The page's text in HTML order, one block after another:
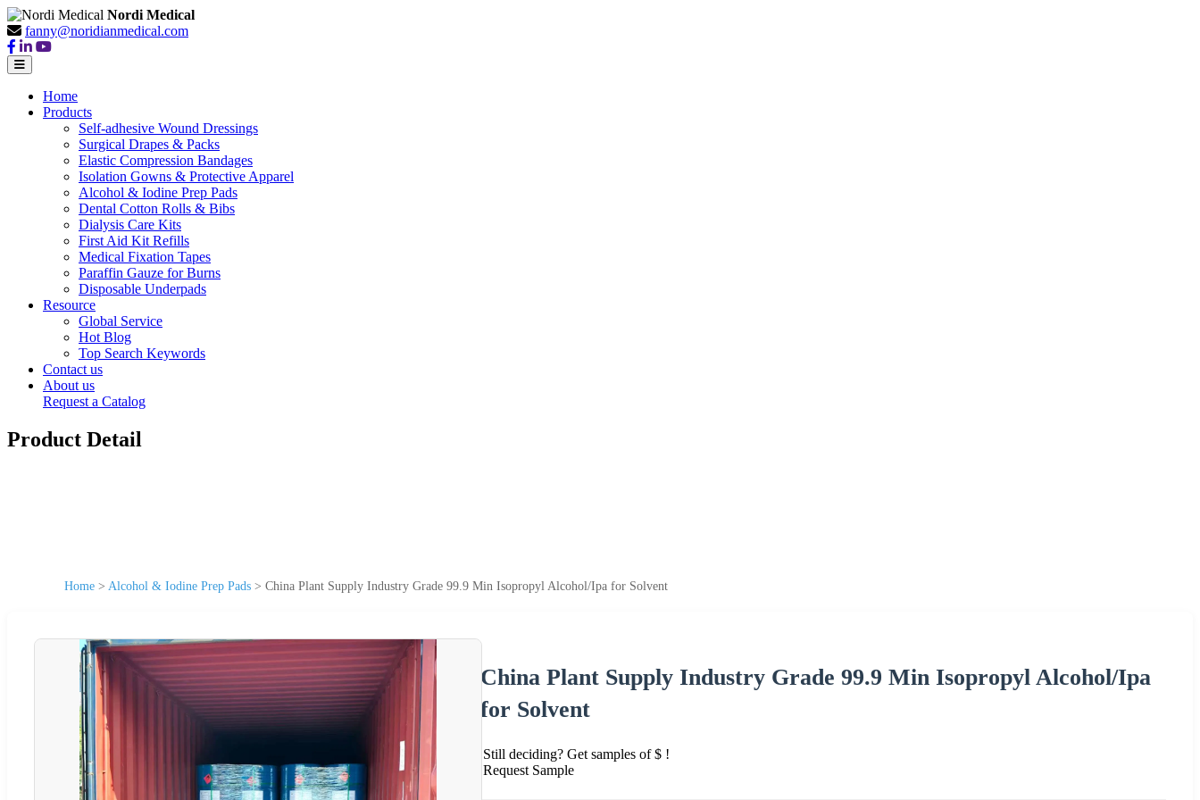
Nordi Medical
fanny@noridianmedical.com
Home
Products
Self-adhesive Wound Dressings
Surgical Drapes & Packs
Elastic Compression Bandages
Isolation Gowns & Protective Apparel
Alcohol & Iodine Prep Pads
Dental Cotton Rolls & Bibs
Dialysis Care Kits
First Aid Kit Refills
Medical Fixation Tapes
Paraffin Gauze for Burns
Disposable Underpads
Resource
Global Service
Hot Blog
Top Search Keywords
Contact us
About us
Request a Catalog
Product Detail
Home > Alcohol & Iodine Prep Pads > China Plant Supply Industry Grade 99.9 Min Isopropyl Alcohol/Ipa for Solvent
China Plant Supply Industry Grade 99.9 Min Isopropyl Alcohol/Ipa
for Solvent
Still deciding? Get samples of $ !
Request Sample